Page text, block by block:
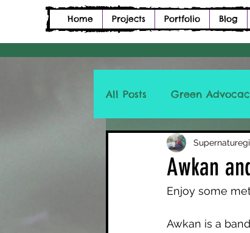
Home Projects Portfolio Blog
All Posts Green
Petition Description
Awkan
Enjoy some
Awkan is a